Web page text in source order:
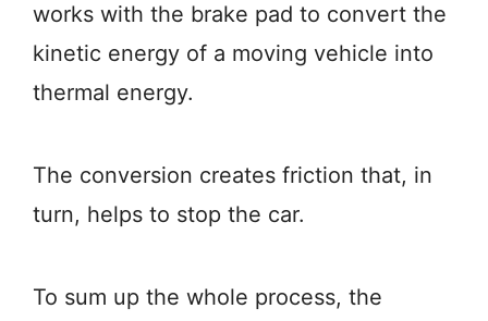
works with the brake pad to convert the
kinetic energy of a moving vehicle into
thermal energy.
The conversion creates friction that, in
turn, helps to stop the car.
To sum up the whole process, the